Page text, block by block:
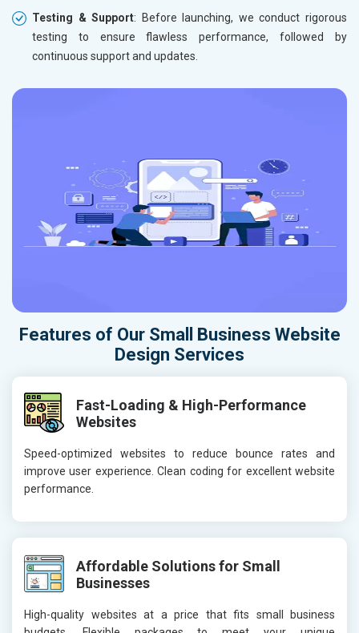
Testing & Support: Before launching, we conduct rigorous
testing to ensure flawless performance, followed by
continuous support and updates.
Features of Our Small Business Website
Design Services
Fast-Loading & High-Performance
Websites
Speed-optimized websites to reduce bounce rates and
improve user experience. Clean coding for excellent website
performance.
Affordable Solutions for Small
Businesses
High-quality websites at a price that fits small business